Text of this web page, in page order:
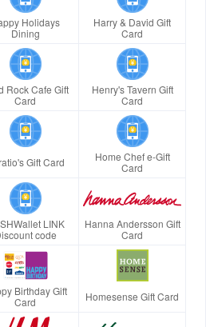
Holidays
Dining
Harry & David Gift
Card
Rock Cafe Gift
Card
Henry's Tavern Gift
Card
Gift Card
Home Chef e-Gift
Card
LINK
code
Hanna Andersson Gift
Card
Birthday Gift
Card
Homesense Gift Card